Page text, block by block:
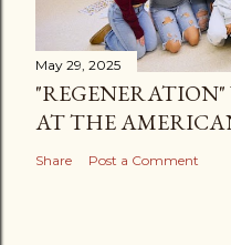
May 29, 2025
AT THE
Share Post a Comment